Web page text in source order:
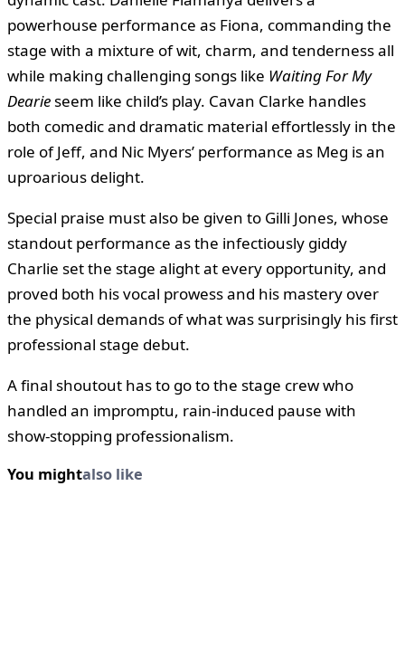
powerhouse performance as Fiona, commanding the
stage with a mixture of wit, charm, and tenderness all
while making challenging songs like Waiting For My
Dearieseem like child’s play. Cavan Clarke handles
both comedic and dramatic material effortlessly in the
role of Jeff, and Nic Myers’ performance as Meg is an
uproarious delight.
Special praise must also be given to Gilli Jones, whose
standout performance as the infectiously giddy
Charlie set the stage alight at every opportunity, and
proved both his vocal prowess and his mastery over
the physical demands of what was surprisingly his first
professional stage debut.
A final shoutout has to go to the stage crew who
handled an impromptu, rain-induced pause with
show-stopping professionalism.
You mightalso like